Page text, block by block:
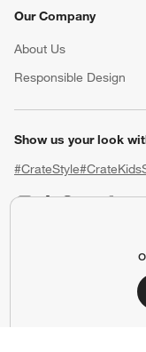
Our Company
About Us
Responsible Design
Show us your look
#CrateStyle